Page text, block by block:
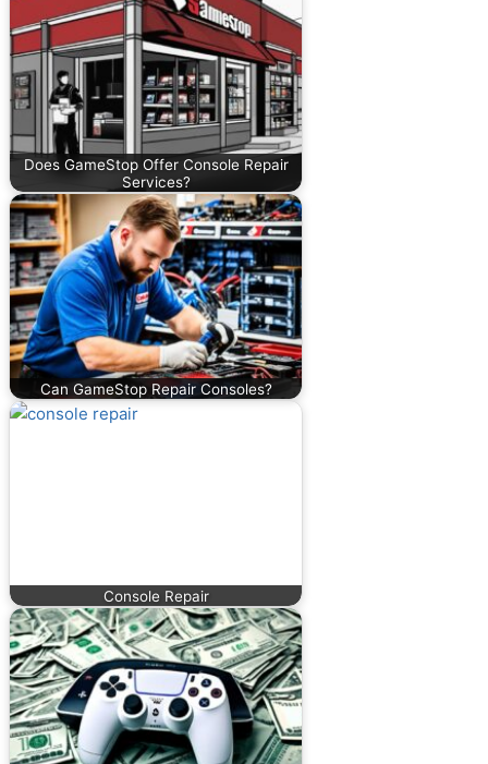
Does GameStop Offer Console Repair
Services?
Can GameStop Repair Consoles?
Console Repair